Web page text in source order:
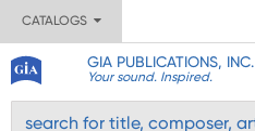
CATALOGS
GIA PUBLICATIONS, INC.
Your sound. Inspired.